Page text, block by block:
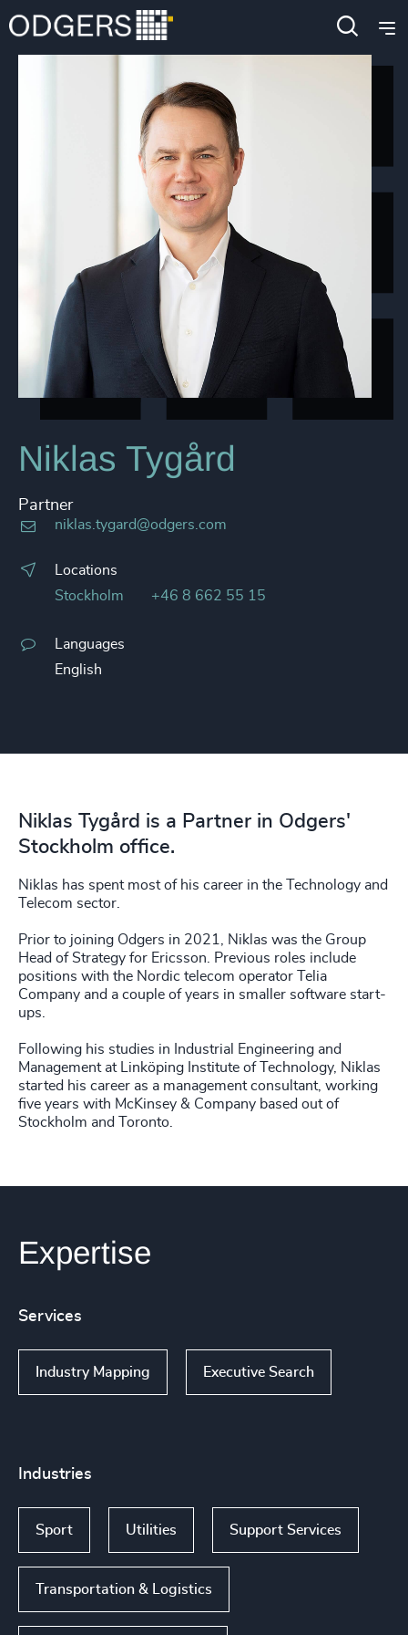
Niklas Tygård
Partner
niklas.tygard@odgers.com
Locations
Stockholm
+46 8 662 55 15
Languages
English
Niklas Tygård is a Partner in Odgers'
Stockholm office.
Niklas has spent most of his career in the Technology and
Telecom sector.
Prior to joining Odgers in 2021, Niklas was the Group
Head of Strategy for Ericsson. Previous roles include
positions with the Nordic telecom operator Telia
Company and a couple of years in smaller software start-
ups.
Following his studies in Industrial Engineering and
Management at Linköping Institute of Technology, Niklas
started his career as a management consultant, working
five years with McKinsey & Company based out of
Stockholm and Toronto.
Expertise
Services
Industry Mapping Executive Search
Industries
Sport Utilities Support Services
Transportation & Logistics